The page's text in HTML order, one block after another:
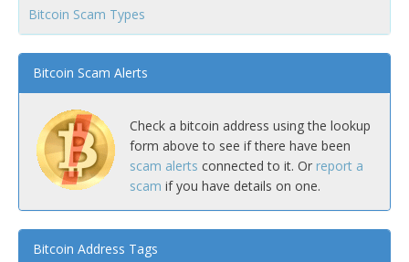
Bitcoin Scam Types
Bitcoin Scam Alerts
Check a bitcoin address using the lookup
form above to see if there have been
scam alerts connected to it. Or report a
scam if you have details on one.
Bitcoin Address Tags